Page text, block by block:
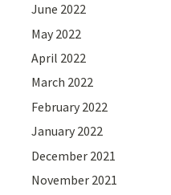
June 2022
May 2022
April 2022
March 2022
February 2022
January 2022
December 2021
November 2021